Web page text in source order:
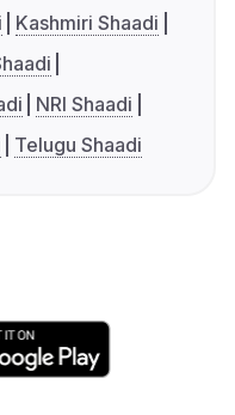
Kashmiri Shaadi
NRI Shaadi
Telugu Shaadi